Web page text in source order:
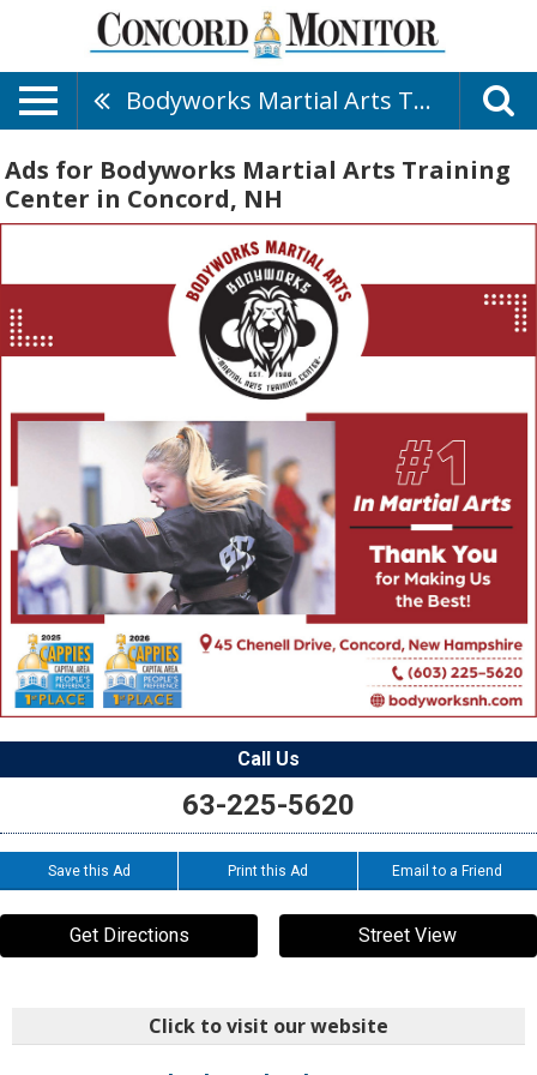
Bodyworks Martial Arts Training Center
Ads for Bodyworks Martial Arts Training
Center in Concord, NH
Call Us
63-225-5620
Save this Ad Print this Ad Email to a Friend
Get Directions Street View
Click to visit our website